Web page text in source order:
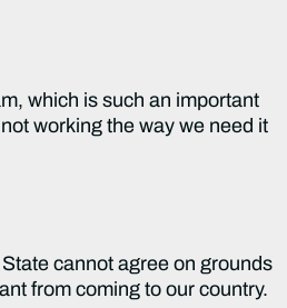
which is such an important
working the way we need it
cannot agree on grounds
from coming to our country.